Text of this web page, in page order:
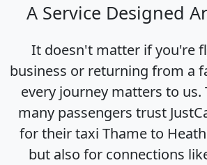
A Service Designed
It doesn't matter if you're
business or returning from a
every journey matters to us.
many passengers trust
for their taxi Thame to
but also for connections